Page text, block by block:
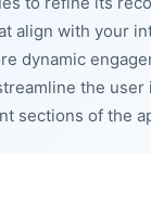
align with your
dynamic
the
sections of the